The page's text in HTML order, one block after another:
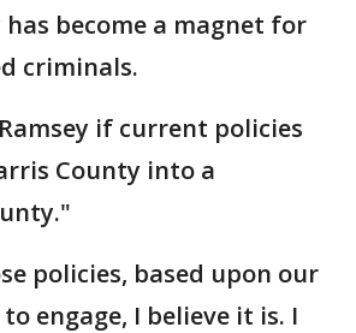
become a magnet for
criminals.
if current policies
County into a
policies, based upon our
engage, I believe it is. I